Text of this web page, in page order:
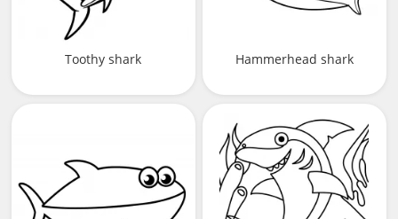
Toothy shark Hammerhead shark